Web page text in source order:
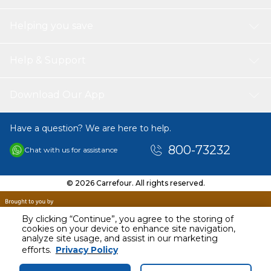
By clicking “Continue”, you agree to the storing of
cookies on your device to enhance site navigation,
analyze site usage, and assist in our marketing
efforts. Privacy Policy
AED 22399.00
Including VAT
Have a question? We are here to help.
Chat with us for assistance 800-73232
© 2026 Carrefour. All rights reserved.